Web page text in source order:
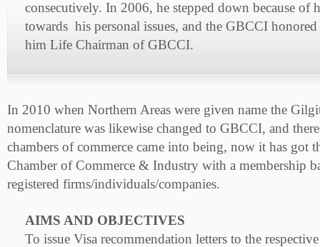
consecutively. In 2006, he stepped down because of
towards his personal issues, and the GBCCI
him Life Chairman of GBCCI.
In 2010 when Northern Areas were given name the
nomenclature was likewise changed to GBCCI, and
chambers of commerce came into being, now it has got
Chamber of Commerce & Industry with a membership
registered firms/individuals/companies.
AIMS AND OBJECTIVES
To issue Visa recommendation letters to the